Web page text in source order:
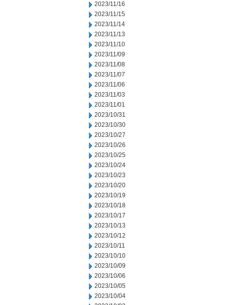
2023/11/16
2023/11/15
2023/11/14
2023/11/13
2023/11/10
2023/11/09
2023/11/08
2023/11/07
2023/11/06
2023/11/03
2023/11/01
2023/10/31
2023/10/30
2023/10/27
2023/10/26
2023/10/25
2023/10/24
2023/10/23
2023/10/20
2023/10/19
2023/10/18
2023/10/17
2023/10/13
2023/10/12
2023/10/11
2023/10/10
2023/10/09
2023/10/06
2023/10/05
2023/10/04